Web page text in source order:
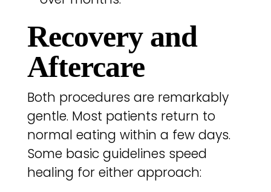
Recovery and
Aftercare
Both procedures are remarkably
gentle. Most patients return to
normal eating within a few days.
Some basic guidelines speed
healing for either approach: